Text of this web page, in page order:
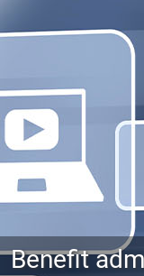
Benefit